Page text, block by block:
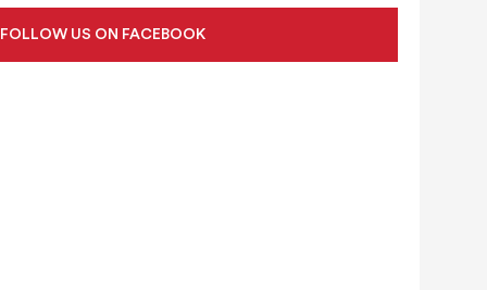
FOLLOW US ON FACEBOOK